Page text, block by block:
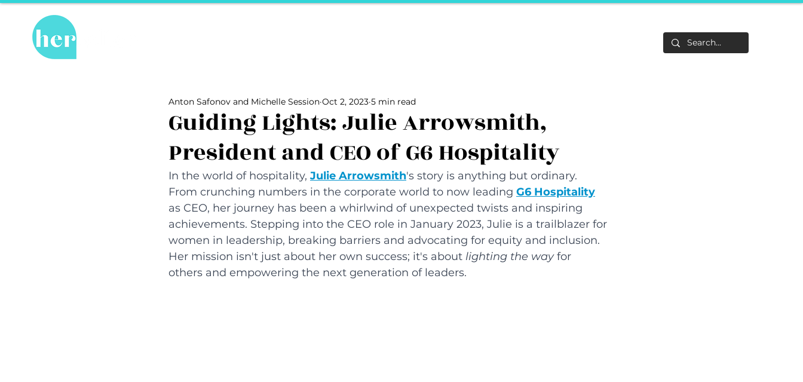
Travel Tips hosPETality secret hertelier Podcasts We Love
Ally of the Month
Guiding Lights: Julie Arrowsmith,
President and CEO of G6 Hospitality
Anton Safonov and Michelle Session Oct 2, 2023 5 min read
In the world of hospitality, Julie Arrowsmith's story is anything but ordinary.
From crunching numbers in the corporate world to now leading G6 Hospitality
as CEO, her journey has been a whirlwind of unexpected twists and inspiring
achievements. Stepping into the CEO role in January 2023, Julie is a trailblazer for
women in leadership, breaking barriers and advocating for equity and inclusion.
Her mission isn't just about her own success; it's about lighting the way for
others and empowering the next generation of leaders.